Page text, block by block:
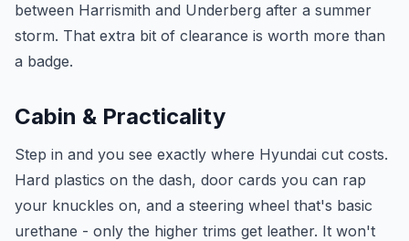
between Harrismith and Underberg after a summer
storm. That extra bit of clearance is worth more than
a badge.
Cabin & Practicality
Step in and you see exactly where Hyundai cut costs.
Hard plastics on the dash, door cards you can rap
your knuckles on, and a steering wheel that's basic
urethane - only the higher trims get leather. It won't